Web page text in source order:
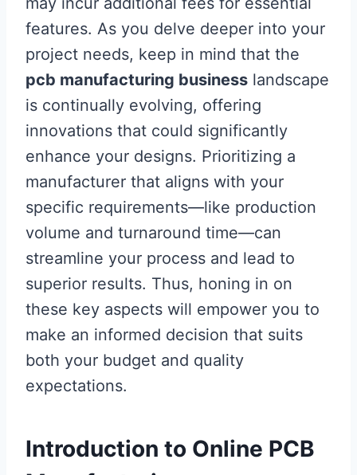
features. As you delve deeper into your
project needs, keep in mind that the
pcb manufacturing business landscape
is continually evolving, offering
innovations that could significantly
enhance your designs. Prioritizing a
manufacturer that aligns with your
specific requirements—like production
volume and turnaround time—can
streamline your process and lead to
superior results. Thus, honing in on
these key aspects will empower you to
make an informed decision that suits
both your budget and quality
expectations.
Introduction to Online PCB